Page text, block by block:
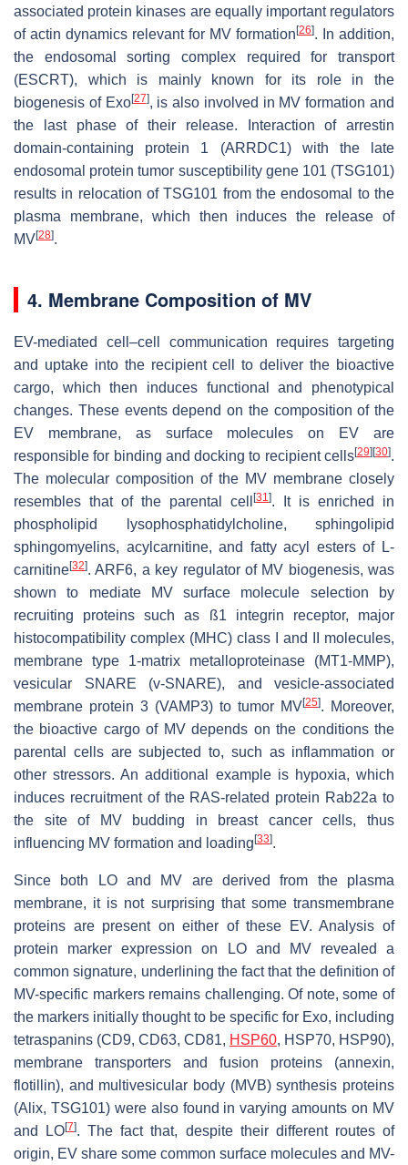
associated protein kinases are equally important regulators
of actin dynamics relevant for MV formation [26]. In addition,
the endosomal sorting complex required for transport
(ESCRT), which is mainly known for its role in the
biogenesis of Exo[27], is also involved in MV formation and
the last phase of their release. Interaction of arrestin
domain-containing protein 1 (ARRDC1) with the late
endosomal protein tumor susceptibility gene 101 (TSG101)
results in relocation of TSG101 from the endosomal to the
plasma membrane, which then induces the release of
MV[28].
4. Membrane Composition of MV
EV-mediated cell–cell communication requires targeting
and uptake into the recipient cell to deliver the bioactive
cargo, which then induces functional and phenotypical
changes. These events depend on the composition of the
EV membrane, as surface molecules on EV are
responsible for binding and docking to recipient cells[29] [30].
The molecular composition of the MV membrane closely
resembles that of the parental cell
[31]. It is enriched in
phospholipid lysophosphatidylcholine, sphingolipid
sphingomyelins, acylcarnitine, and fatty acyl esters of L-
carnitine[32]. ARF6, a key regulator of MV biogenesis, was
shown to mediate MV surface molecule selection by
recruiting proteins such as ß1 integrin receptor, major
histocompatibility complex (MHC) class I and II molecules,
membrane type 1-matrix metalloproteinase (MT1-MMP),
vesicular SNARE (v-SNARE), and vesicle-associated
membrane protein 3 (VAMP3) to tumor MV[25]. Moreover,
the bioactive cargo of MV depends on the conditions the
parental cells are subjected to, such as inflammation or
other stressors. An additional example is hypoxia, which
induces recruitment of the RAS-related protein Rab22a to
the site of MV budding in breast cancer cells, thus
influencing MV formation and loading [33].
Since both LO and MV are derived from the plasma
membrane, it is not surprising that some transmembrane
proteins are present on either of these EV. Analysis of
protein marker expression on LO and MV revealed a
common signature, underlining the fact that the definition of
MV-specific markers remains challenging. Of note, some of
the markers initially thought to be specific for Exo, including
tetraspanins (CD9, CD63, CD81, HSP60, HSP70, HSP90),
membrane transporters and fusion proteins (annexin,
flotillin), and multivesicular body (MVB) synthesis proteins
(Alix, TSG101) were also found in varying amounts on MV
and LO[7]. The fact that, despite their different routes of
origin, EV share some common surface molecules and MV-